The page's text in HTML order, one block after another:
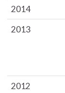
2014
2013
2012